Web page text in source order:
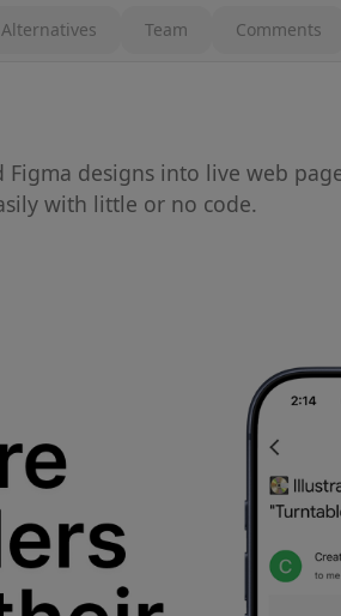
Alternatives Team Comments
Figma designs into live web
with little or no code.